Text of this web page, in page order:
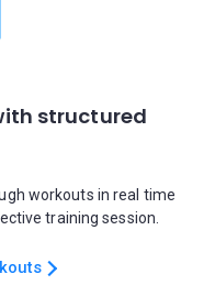
structured
workouts in real time
training session.